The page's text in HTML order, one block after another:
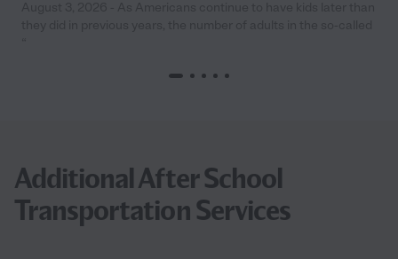
Additional After School
Transportation Services